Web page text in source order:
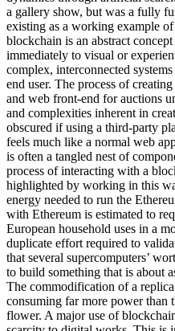
a gallery show, but was a fully
existing as a working example
blockchain is an abstract
immediately to visual or
complex, interconnected
end user. The process of
and web front-end for auctions
and complexities inherent in
obscured if using a third-party
feels much like a normal web
is often a tangled nest of
process of interacting with a
highlighted by working in this
energy needed to run the
with Ethereum is estimated to
European household uses in a
duplicate effort required to
that several supercomputers’
to build something that is about
The commodification of a
consuming far more power than
flower. A major use of